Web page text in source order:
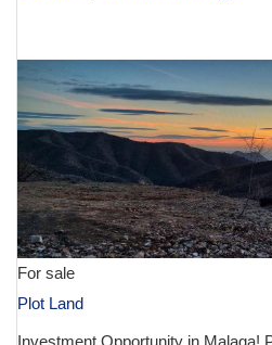
For sale
Plot Land
Investment Opportunity in Malaga!